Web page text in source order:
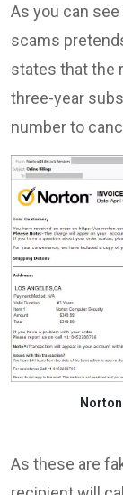
As you can
scams
states that the
three-year
number to
As these are